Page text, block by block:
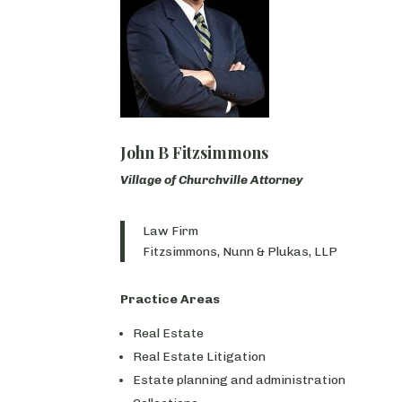
John B Fitzsimmons
Village of Churchville Attorney
Law Firm
Fitzsimmons, Nunn & Plukas, LLP
Practice Areas
Real Estate
Real Estate Litigation
Estate planning and administration